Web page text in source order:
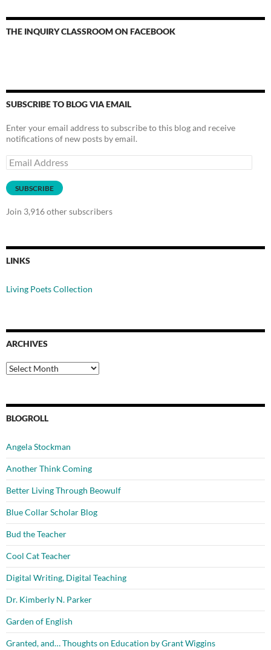
THE INQUIRY CLASSROOM ON FACEBOOK
SUBSCRIBE TO BLOG VIA EMAIL
Enter your email address to subscribe to this blog and receive
notifications of new posts by email.
Email
Address
SUBSCRIBE
Join 3,916 other subscribers
LINKS
Living Poets Collection
ARCHIVES
Archives
BLOGROLL
Angela Stockman
Another Think Coming
Better Living Through Beowulf
Blue Collar Scholar Blog
Bud the Teacher
Cool Cat Teacher
Digital Writing, Digital Teaching
Dr. Kimberly N. Parker
Garden of English
Granted, and… Thoughts on Education by Grant Wiggins